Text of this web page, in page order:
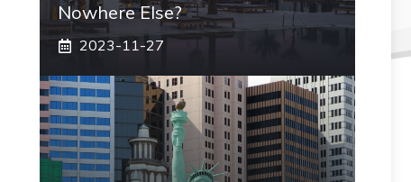
Nowhere Else?
2023-11-27